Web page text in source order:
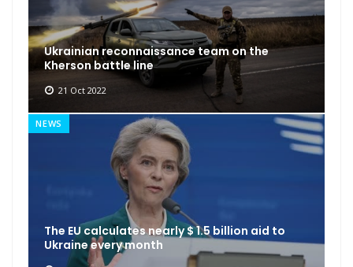
Ukrainian reconnaissance team on the
Kherson battle line
21 Oct 2022
NEWS
The EU calculates nearly $ 1.5 billion aid to
Ukraine every month